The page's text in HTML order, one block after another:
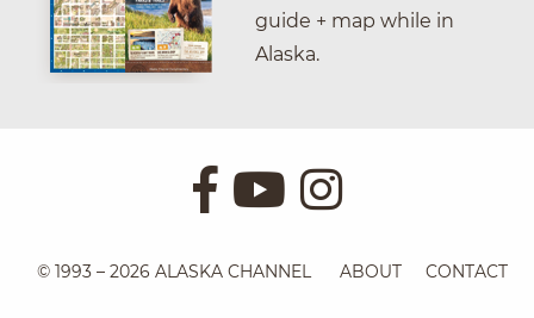
guide + map while in
Alaska.
© 1993 – 2026 ALASKA CHANNEL ABOUT CONTACT